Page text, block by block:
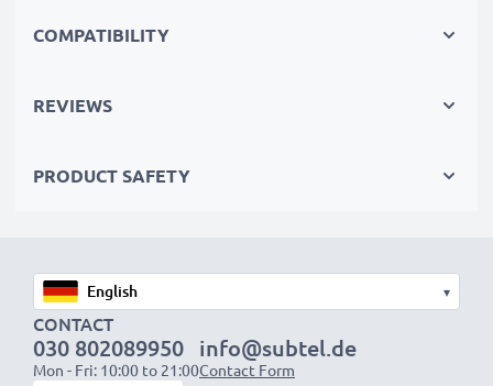
lighter / 12V / 24V socket
Premium quality T-Mobile MDA Touch / MDA Vario 3
charging cable
✔ Flexible input voltage & LED charge indicator
Mobile Phone Car Charger Specifications:
Input:12V / 24V
COMPATIBILITY
REVIEWS
PRODUCT SAFETY
▾
CONTACT
030 802089950
Mon - Fri: 10:00 to 21:00
info@subtel.de
Contact Form